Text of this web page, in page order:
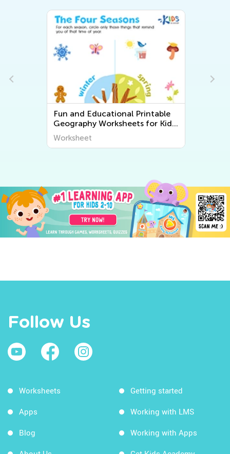
Fun and Educational Printable
Geography Worksheets for Kids
| Explore the World Around Us
Worksheet
Follow Us
Worksheets
Apps
Blog
Getting started
Working with LMS
Working with Apps